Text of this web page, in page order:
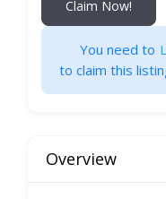
Claim Now!
You need to
to claim this
Overview